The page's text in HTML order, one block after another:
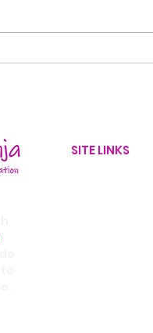
Back-to-
SITE LINKS